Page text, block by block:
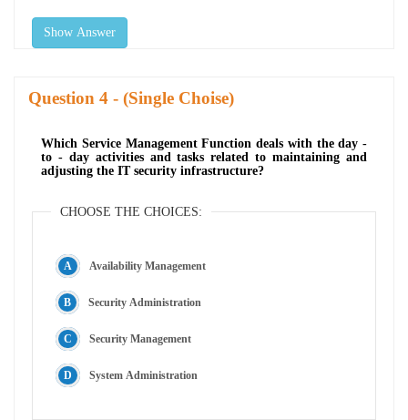
Show Answer
Question - (Single Choise)
Which Service Management Function deals with the day -
to - day activities and tasks related to maintaining and
adjusting the IT security infrastructure?
CHOOSE THE CHOICES:
Availability Management
Security Administration
Security Management
System Administration